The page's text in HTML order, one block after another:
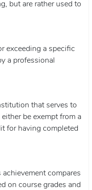
but are rather used to
exceeding a specific
a professional
that serves to
be exempt from a
for having completed
compares
on course grades and